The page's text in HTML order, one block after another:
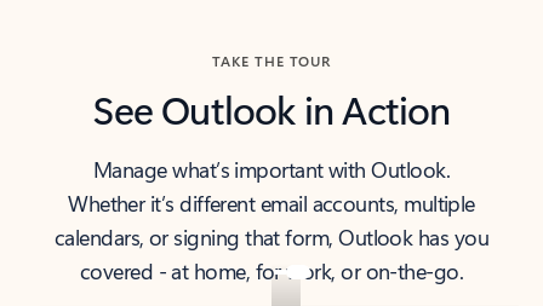
TAKE THE TOUR
See Outlook in Action
Manage what’s important with Outlook.
Whether it’s different email accounts, multiple
calendars, or signing that form, Outlook has you
covered - at home, for work, or on-the-go.